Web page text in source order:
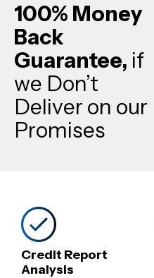
100% Money
Back
Guarantee, if
we Don’t
Deliver on our
Promises
Credit Report
Analysis